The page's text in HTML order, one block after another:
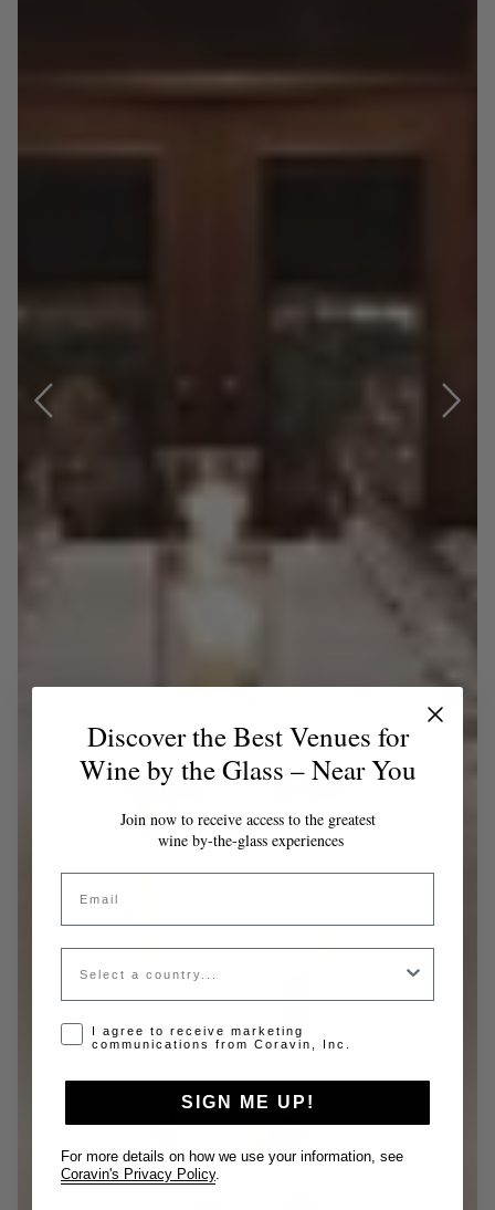
Discover the Best Venues for
Wine by the Glass – Near You
Join now to receive access to the greatest
wine by-the-glass experiences
Email
Country
Opt-in disclaimer
I agree to receive marketing
communications from Coravin, Inc.
SIGN ME UP!
For more details on how we use your information, see
Coravin's Privacy Policy.